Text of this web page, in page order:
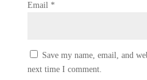
Email *
Save my name, email, and
next time I comment.